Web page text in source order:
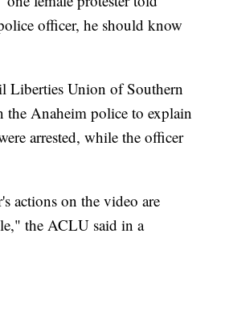
officer, he should know
Liberties Union of Southern
the Anaheim police to explain
arrested, while the officer
actions on the video are
the ACLU said in a